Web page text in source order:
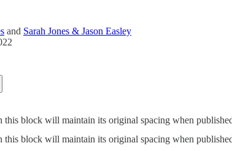
and Sarah Jones & Jason Easley
this block will maintain its original spacing when
this block will maintain its original spacing when